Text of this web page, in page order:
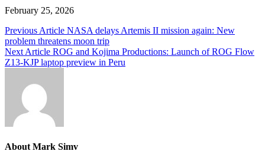
February 25, 2026
Post
navigation
Previous Article NASA delays Artemis II mission again: New
problem threatens moon trip
Next Article ROG and Kojima Productions: Launch of ROG Flow
Z13-KJP laptop preview in Peru
About Mark Simv